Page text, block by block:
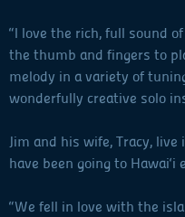
“I love the rich, full sound
the thumb and fingers to
melody in a variety of
wonderfully creative solo
Jim and his wife, Tracy,
have been going to Hawai‘i
“We fell in love with the